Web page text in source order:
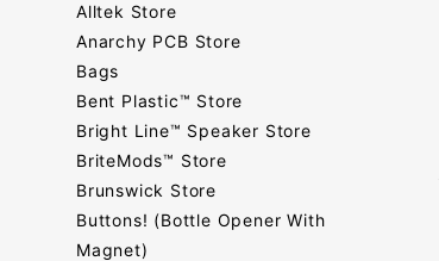
Alltek Store
Anarchy PCB Store
Bags
Bent Plastic™ Store
Bright Line™ Speaker Store
BriteMods™ Store
Brunswick Store
Buttons! (Bottle Opener With
Magnet)